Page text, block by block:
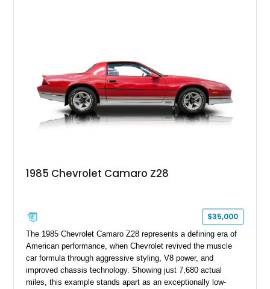
car. According to the owner, the Camaro has been part of the
family since his mother purchased it new for his father in
1969, later becoming the car he learned to drive in, attended
high school with, and even used during award-winning car
show appearances. Preserved in climate-controlled storage
and meticulously cared for throughout its life, this Camaro
replicated.
1985 Chevrolet Camaro Z28
$35,000
The 1985 Chevrolet Camaro Z28 represents a defining era of
American performance, when Chevrolet revived the muscle
car formula through aggressive styling, V8 power, and
improved chassis technology. Showing just 7,680 actual
miles, this example stands apart as an exceptionally low-